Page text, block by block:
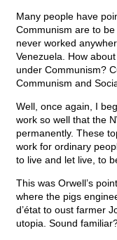
Many people have
Communism are to
never worked
Venezuela. How
under Communism?
Communism and
Well, once again, I
work so well that the
permanently. These
work for ordinary
to live and let live, to
This was Orwell’s
where the pigs
d’état to oust farmer
utopia. Sound